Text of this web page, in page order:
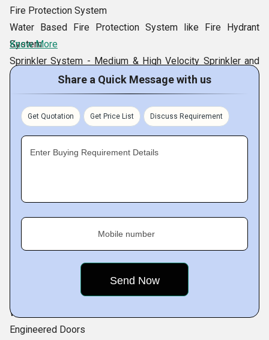
Fire Protection System
Water Based Fire Protection System like Fire Hydrant
System
Sprinkler System - Medium & High Velocity Sprinkler and
Foam Based Protection
Fire Protection Equipment
Multipurpose Damper
General Purpose / HMPS Door
Plate Type Fire Resistant Door
Core Type Fire Resistant Door
Water and Air Tight Door
Engineered Doors
Know More
Share a Quick Message with us
Get Quotation Get Price List Discuss Requirement
Enter Buying Requirement Details
Mobile number